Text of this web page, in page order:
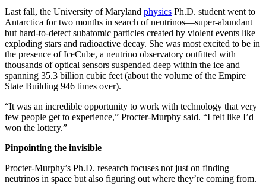
Last fall, the University of Maryland physics Ph.D. student went to
Antarctica for two months in search of neutrinos—super-abundant
but hard-to-detect subatomic particles created by violent events like
exploding stars and radioactive decay. She was most excited to be in
the presence of IceCube, a neutrino observatory outfitted with
thousands of optical sensors suspended deep within the ice and
spanning 35.3 billion cubic feet (about the volume of the Empire
State Building 946 times over).
“It was an incredible opportunity to work with technology that very
few people get to experience,” Procter-Murphy said. “I felt like I’d
won the lottery.”
Pinpointing the invisible
Procter-Murphy’s Ph.D. research focuses not just on finding
neutrinos in space but also figuring out where they’re coming from.